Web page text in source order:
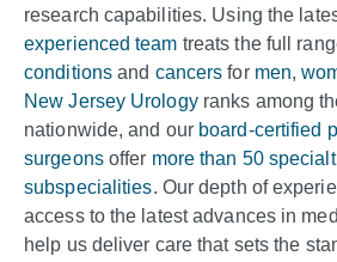
research capabilities. Using the
experienced team treats the full
conditions and cancers for men,
New Jersey Urologyranks among
nationwide, and our board-certified
surgeonsoffer more than 50
subspecialities. Our depth of
access to the latest advances in
help us deliver care that sets the